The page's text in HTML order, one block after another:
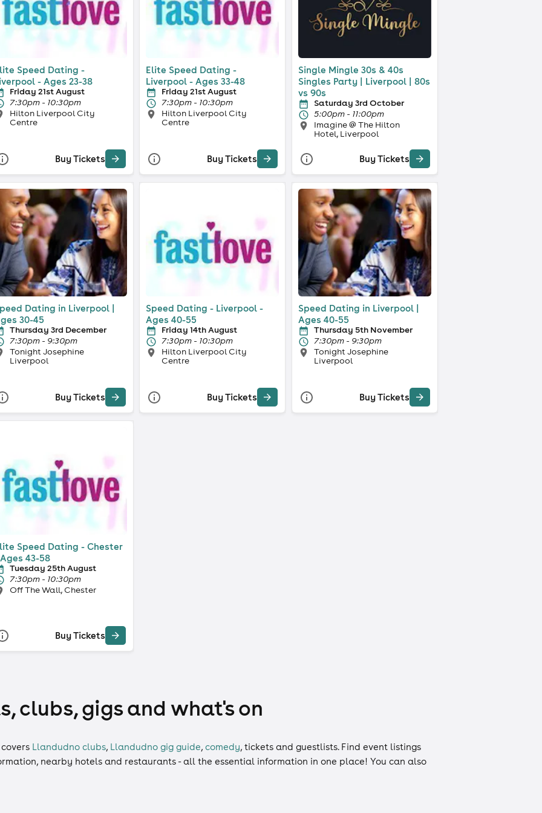
Speed Dating -
- Ages 23-38
Friday 21st August
7:30pm - 10:30pm
Hilton Liverpool City
Centre
Buy Tickets
Elite Speed Dating -
Liverpool - Ages 33-48
Friday 21st August
7:30pm - 10:30pm
Hilton Liverpool City
Centre
Buy Tickets
Single Mingle 30s & 40s
Singles Party | Liverpool | 80s
vs 90s
Saturday 3rd October
5:00pm - 11:00pm
Imagine @ The Hilton
Hotel, Liverpool
Buy Tickets
Dating in Liverpool |
30-45
Thursday 3rd December
7:30pm - 9:30pm
Tonight Josephine
Liverpool
Buy Tickets
Speed Dating - Liverpool -
Ages 40-55
Friday 14th August
7:30pm - 10:30pm
Hilton Liverpool City
Centre
Buy Tickets
Speed Dating in Liverpool |
Ages 40-55
Thursday 5th November
7:30pm - 9:30pm
Tonight Josephine
Liverpool
Buy Tickets
Speed Dating - Chester
43-58
Tuesday 25th August
7:30pm - 10:30pm
Off The Wall, Chester
Buy Tickets
clubs, gigs and what's on
Llandudno clubs, Llandudno gig guide, comedy, tickets and guestlists. Find event listings
nearby hotels and restaurants - all the essential information in one place! You can also